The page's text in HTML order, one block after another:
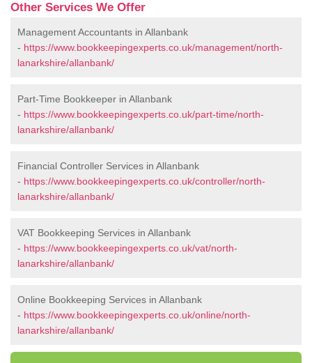
Other Services We Offer
Management Accountants in Allanbank
- https://www.bookkeepingexperts.co.uk/management/north-
lanarkshire/allanbank/
Part-Time Bookkeeper in Allanbank
- https://www.bookkeepingexperts.co.uk/part-time/north-
lanarkshire/allanbank/
Financial Controller Services in Allanbank
- https://www.bookkeepingexperts.co.uk/controller/north-
lanarkshire/allanbank/
VAT Bookkeeping Services in Allanbank
- https://www.bookkeepingexperts.co.uk/vat/north-
lanarkshire/allanbank/
Online Bookkeeping Services in Allanbank
- https://www.bookkeepingexperts.co.uk/online/north-
lanarkshire/allanbank/